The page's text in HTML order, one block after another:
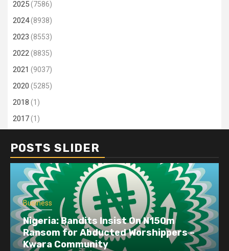
2025(7586)
2024(8938)
2023 (8553)
2022(8835)
2021 (9037)
2020 (5285)
2018 (1)
2017(1)
POSTS SLIDER
Business
Nigeria: Bandits Insist On N150m
Ransom for Abducted Worshippers –
Kwara Community